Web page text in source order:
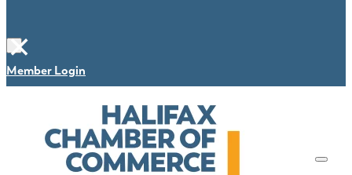
×
Member Login